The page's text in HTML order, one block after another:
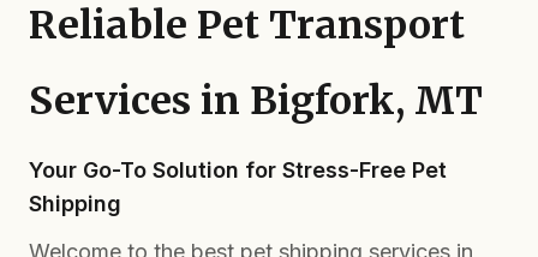
Reliable Pet Transport
Services in Bigfork, MT
Your Go-To Solution for Stress-Free Pet
Shipping
Welcome to the best pet shipping services in